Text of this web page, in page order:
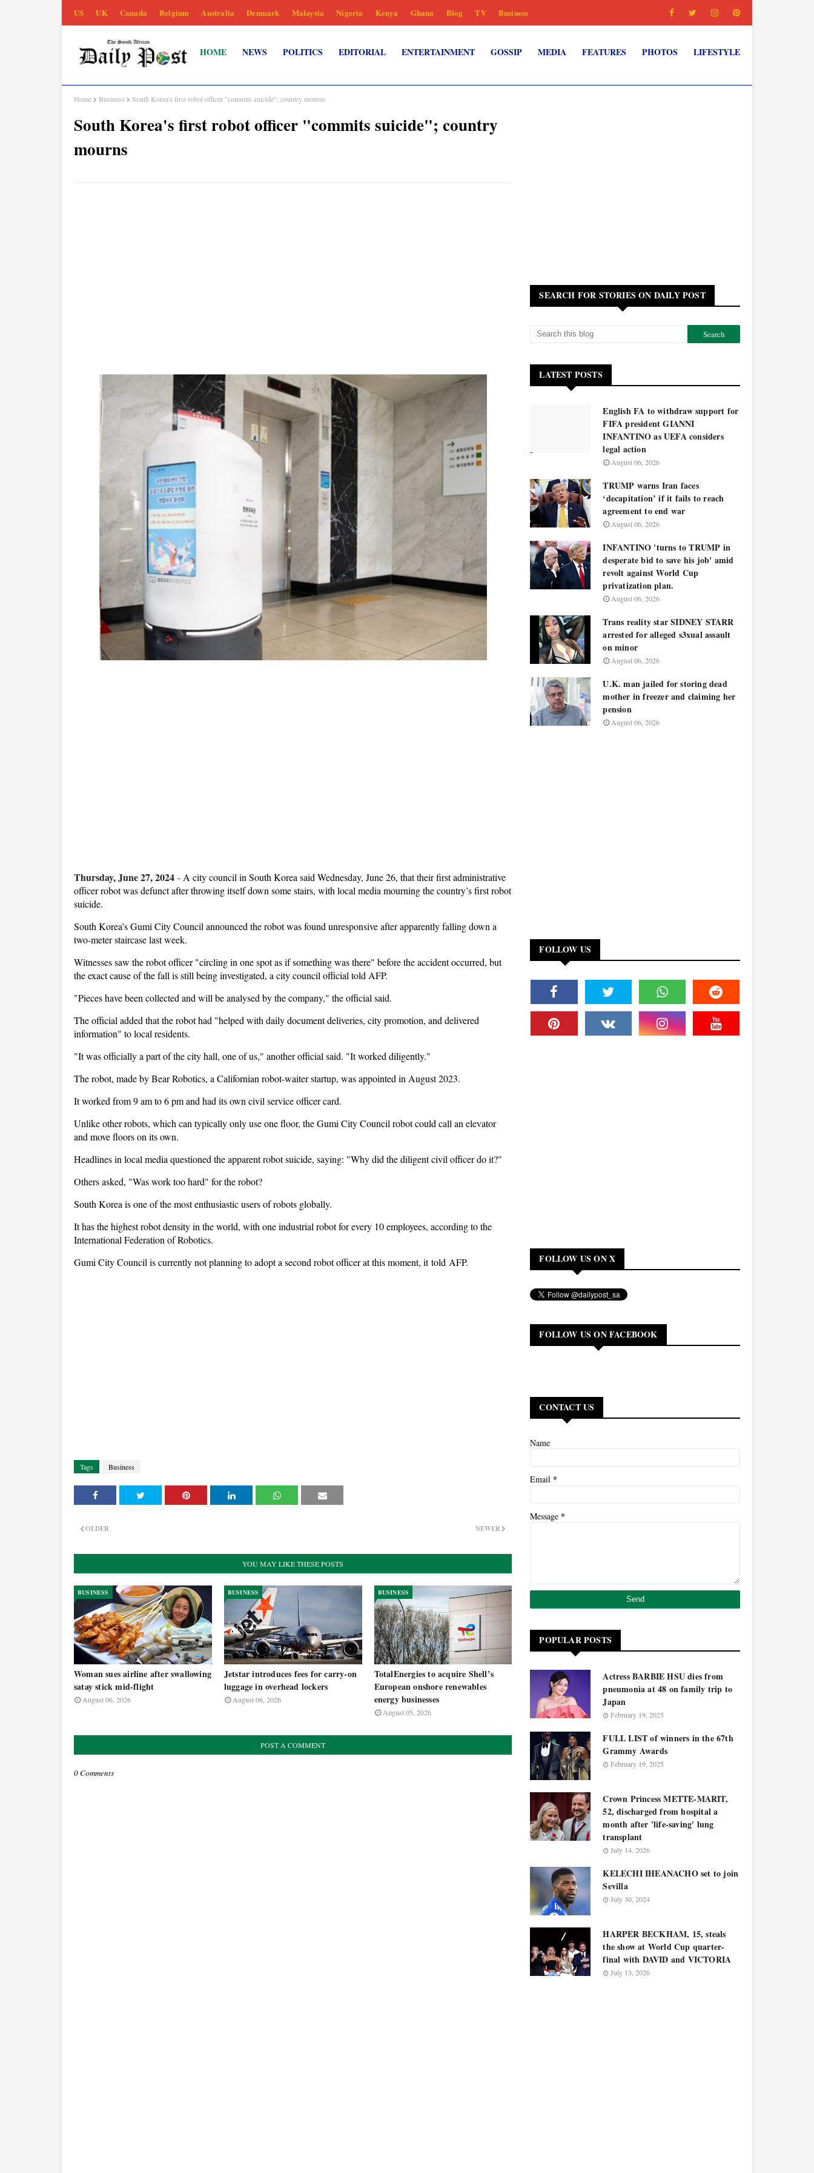
US UK Canada Belgium Australia Denmark Malaysia Nigeria Kenya Ghana Blog TV Business
HOME NEWS POLITICS EDITORIAL ENTERTAINMENT GOSSIP MEDIA FEATURES PHOTOS LIFESTYLE
Home Business South Korea's first robot officer "commits suicide"; country mourns
South Korea's first robot officer "commits suicide"; country
mourns
Thursday, June 27, 2024 - A city council in South Korea said Wednesday, June 26, that their first administrative
officer robot was defunct after throwing itself down some stairs, with local media mourning the country’s first robot
suicide.
South Korea’s Gumi City Council announced the robot was found unresponsive after apparently falling down a
two-meter staircase last week.
Witnesses saw the robot officer "circling in one spot as if something was there" before the accident occurred, but
the exact cause of the fall is still being investigated, a city council official told AFP.
"Pieces have been collected and will be analysed by the company," the official said.
The official added that the robot had "helped with daily document deliveries, city promotion, and delivered
information" to local residents.
"It was officially a part of the city hall, one of us," another official said. "It worked diligently."
The robot, made by Bear Robotics, a Californian robot-waiter startup, was appointed in August 2023.
It worked from 9 am to 6 pm and had its own civil service officer card.
Unlike other robots, which can typically only use one floor, the Gumi City Council robot could call an elevator
and move floors on its own.
Headlines in local media questioned the apparent robot suicide, saying: "Why did the diligent civil officer do it?"
Others asked, "Was work too hard" for the robot?
South Korea is one of the most enthusiastic users of robots globally.
It has the highest robot density in the world, with one industrial robot for every 10 employees, according to the
International Federation of Robotics.
Gumi City Council is currently not planning to adopt a second robot officer at this moment, it told AFP.
Tags Business
NEWER
OLDER
YOU MAY LIKE THESE POSTS
BUSINESS
Woman sues airline after swallowing
satay stick mid-flight
August 06, 2026
BUSINESS
Jetstar introduces fees for carry-on
luggage in overhead lockers
August 06, 2026
BUSINESS
TotalEnergies to acquire Shell’s
European onshore renewables
energy businesses
August 05, 2026
POST A COMMENT
0 Comments
SEARCH FOR STORIES ON DAILY POST
LATEST POSTS
English FA to withdraw support for
FIFA president GIANNI
INFANTINO as UEFA considers
legal action
August 06, 2026
TRUMP warns Iran faces
‘decapitation’ if it fails to reach
agreement to end war
August 06, 2026
INFANTINO 'turns to TRUMP in
desperate bid to save his job' amid
revolt against World Cup
privatization plan.
August 06, 2026
Trans reality star SIDNEY STARR
arrested for alleged s3xual assault
on minor
August 06, 2026
U.K. man jailed for storing dead
mother in freezer and claiming her
pension
August 06, 2026
FOLLOW US
FOLLOW US ON X
FOLLOW US ON FACEBOOK
CONTACT US
Name
Email *
Message *
POPULAR POSTS
Actress BARBIE HSU dies from
pneumonia at 48 on family trip to
Japan
February 19, 2025
FULL LIST of winners in the 67th
Grammy Awards
February 19, 2025
Crown Princess METTE-MARIT,
52, discharged from hospital a
month after 'life-saving' lung
transplant
July 14, 2026
KELECHI IHEANACHO set to join
Sevilla
July 30, 2024
HARPER BECKHAM, 15, steals
the show at World Cup quarter-
final with DAVID and VICTORIA
July 13, 2026